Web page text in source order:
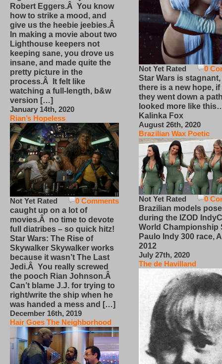
Robert Eggers.Â You know
how to strike a mood, and
give us the heebie jeebies.Â
In making a movie about two
Lighthouse keepers not
keeping sane, you drove us
insane, and made quite the
pretty picture in the
process.Â It felt like
watching a full-length, b&w
version […]
January 14th, 2020
Rian’s Hopeless
0 Comments
Not Yet Rated
caught up on a lot of
movies.Â no time to devote
full diatribes – so quick hitz!
Star Wars: The Rise of
Skywalker Skywalker works
because it wasn’t The Last
Jedi.Â You really screwed
the pooch Rian Johnson.Â
Can’t blame J.J. for trying to
right/write the ship when he
was handed a mess and […]
December 16th, 2019
Hair Goes The Neighborhood
0
Not Yet Rated
Star Wars is
there is a new hope,
they went down a
looked more like
Kalinka Fox
August 26th, 2020
Brazilian Wax Poetic
0
Not Yet Rated
Brazilian models pose
during the IZOD
World Championship
Paulo Indy 300 race,
2012
July 27th, 2020
The de Havilland